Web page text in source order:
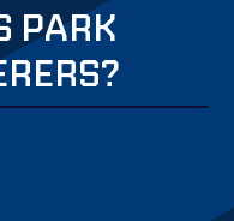
PARK